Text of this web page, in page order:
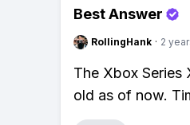
Best Answer
RollingHank · 2
The Xbox
old as of now.